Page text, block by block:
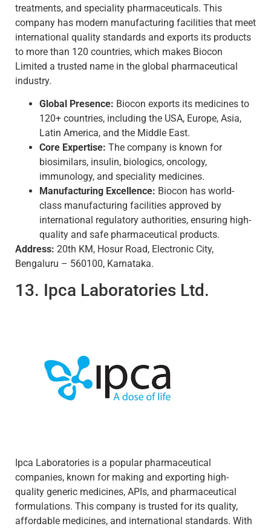
treatments, and speciality pharmaceuticals. This
company has modern manufacturing facilities that meet
international quality standards and exports its products
to more than 120 countries, which makes Biocon
Limited a trusted name in the global pharmaceutical
industry.
Global Presence: Biocon exports its medicines to
120+ countries, including the USA, Europe, Asia,
Latin America, and the Middle East.
Core Expertise: The company is known for
biosimilars, insulin, biologics, oncology,
immunology, and speciality medicines.
Manufacturing Excellence: Biocon has world-
class manufacturing facilities approved by
international regulatory authorities, ensuring high-
quality and safe pharmaceutical products.
Address: 20th KM, Hosur Road, Electronic City,
Bengaluru – 560100, Karnataka.
13. Ipca Laboratories Ltd.
Ipca Laboratories is a popular pharmaceutical
companies, known for making and exporting high-
quality generic medicines, APIs, and pharmaceutical
formulations. This company is trusted for its quality,
affordable medicines, and international standards. With